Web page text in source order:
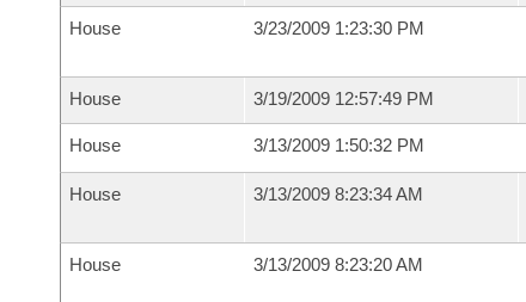
House 3/23/2009 1:23:30 PM
House 3/19/2009 12:57:49 PM
House 3/13/2009 1:50:32 PM
House 3/13/2009 8:23:34 AM
House 3/13/2009 8:23:20 AM